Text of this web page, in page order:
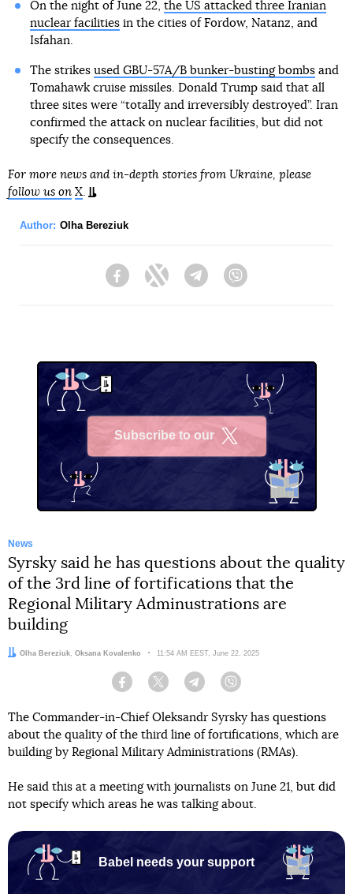
On the night of June 22, the US attacked three Iranian
nuclear facilitiesin the cities of Fordow, Natanz, and
Isfahan.
The strikes used GBU-57A/B bunker-busting bombsand
Tomahawk cruise missiles. Donald Trump said that all
three sites were “totally and irreversibly destroyed”. Iran
confirmed the attack on nuclear facilities, but did not
specify the consequences.
For more news and in-depth stories from Ukraine, please
follow us on X
Author: Olha Bereziuk
FacebookTwitter Telegram
Subscribe to our
News
Syrsky said he has questions about the quality
of the 3rd line of fortifications that the
Regional Military Adminustrations are
building
Authors:
Olha Bereziuk Oksana Kovalenko Date:
11:54 AM EEST, June 22, 2025
Facebook Twitter Telegram
The Commander-in-Chief Oleksandr Syrsky has questions
about the quality of the third line of fortifications, which are
building by Regional Military Administrations (RMAs).
He said this at a meeting with journalists on June 21, but did
not specify which areas he was talking about.
Babel needs your support